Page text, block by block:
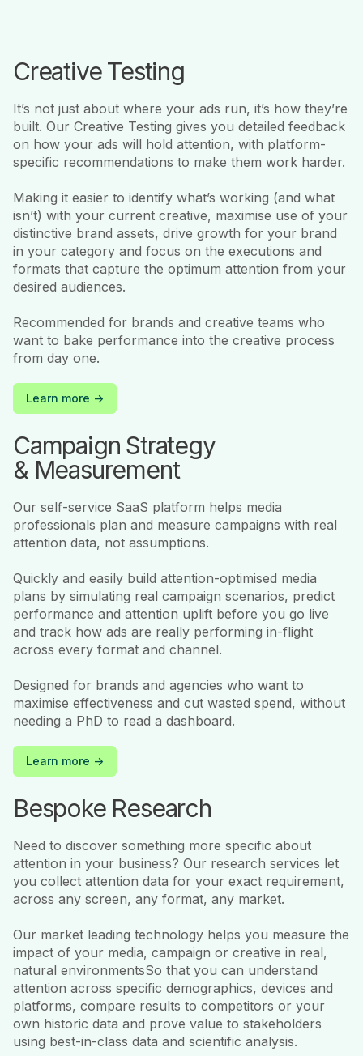
Creative Testing
It’s not just about where your ads run, it’s how they’re
built. Our Creative Testing gives you detailed feedback
on how your ads will hold attention, with platform-
specific recommendations to make them work harder.
Making it easier to identify what’s working (and what
isn’t) with your current creative, maximise use of your
distinctive brand assets, drive growth for your brand
in your category and focus on the executions and
formats that capture the optimum attention from your
desired audiences.
Recommended for brands and creative teams who
want to bake performance into the creative process
from day one.
Learn more ->
Campaign Strategy
& Measurement
Our self-service SaaS platform helps media
professionals plan and measure campaigns with real
attention data, not assumptions.
Quickly and easily build attention-optimised media
plans by simulating real campaign scenarios, predict
performance and attention uplift before you go live
and track how ads are really performing in-flight
across every format and channel.
Designed for brands and agencies who want to
maximise effectiveness and cut wasted spend, without
needing a PhD to read a dashboard.
Learn more ->
Bespoke Research
Need to discover something more specific about
attention in your business? Our research services let
you collect attention data for your exact requirement,
across any screen, any format, any market.
Our market leading technology helps you measure the
impact of your media, campaign or creative in real,
natural environmentsSo that you can understand
attention across specific demographics, devices and
platforms, compare results to competitors or your
own historic data and prove value to stakeholders
using best-in-class data and scientific analysis.